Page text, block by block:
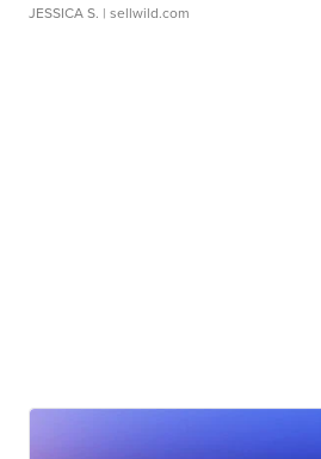
JESSICA S. | sellwild.com